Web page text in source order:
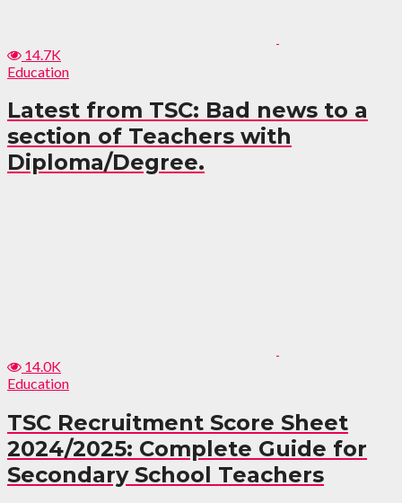
14.7K
Education
Latest from TSC: Bad news to a
section of Teachers with
Diploma/Degree.
14.0K
Education
TSC Recruitment Score Sheet
2024/2025: Complete Guide for
Secondary School Teachers